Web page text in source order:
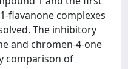
flavanone complexes
The inhibitory
and chromen-4-one
comparison of